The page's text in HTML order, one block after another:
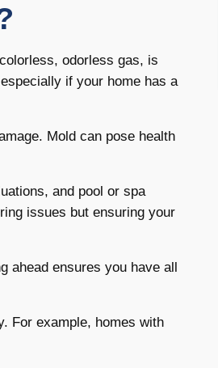
odorless gas, is
if your home has a
Mold can pose health
and pool or spa
issues but ensuring your
ahead ensures you have all
For example, homes with